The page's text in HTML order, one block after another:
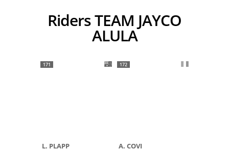
Riders TEAM JAYCO
ALULA
171
L. PLAPP
172
A. COVI